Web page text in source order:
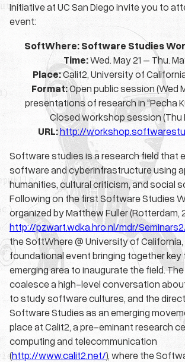
Initiative at UC San Diego invite you to
event:
SoftWhere: Software Studies
Time:Wed. May 21 – Thu.
Place:Calit2, University of
Format:Open public session (Wed
presentations of research in “Pecha
Closed workshop session (Thu
URL:http://
Software studies is a research field that
software and cyberinfrastructure using
humanities, cultural criticism, and social
Following on the first Software Studies
organized by Matthew Fuller (Rotterdam,
http://pzwart.wdka.hro.nl/mdr/
theSoftWhere@ University of California,
foundational event bringing together key
emerging area to inaugurate the field.
coalesce a high-level conversation
to study software cultures, and the
Software Studies as an emerging
place at Calit2, a pre-eminant research
computing and telecommunication
(http://www.calit2.net/), where the